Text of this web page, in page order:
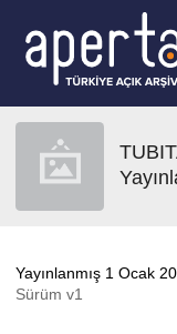
Yayınlanmış 1 Ocak
Sürüm v1